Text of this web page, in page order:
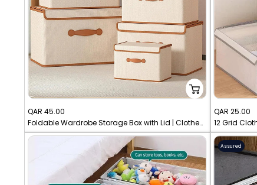
Sale
price
QAR 45.00
Foldable Wardrobe Storage Box with Lid | Clothes Organizer
Sale
price
QAR 25.00
Assured